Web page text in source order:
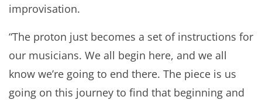
improvisation.
“The proton just becomes a set of instructions for
our musicians. We all begin here, and we all
know we’re going to end there. The piece is us
going on this journey to find that beginning and